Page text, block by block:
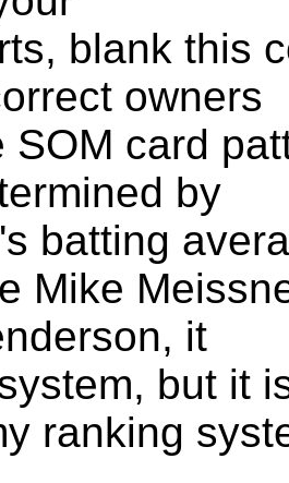
blank this
owners
SOM card
by
batting
Mike
it
but it
ranking